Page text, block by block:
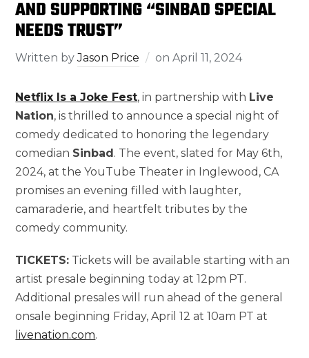
AND SUPPORTING “SINBAD SPECIAL
NEEDS TRUST”
Written byJason Price onApril 11, 2024
Netflix Is a Joke Fest, in partnership with Live
Nation, is thrilled to announce a special night of
comedy dedicated to honoring the legendary
comedian Sinbad. The event, slated for May 6th,
2024, at the YouTube Theater in Inglewood, CA
promises an evening filled with laughter,
camaraderie, and heartfelt tributes by the
comedy community.
TICKETS: Tickets will be available starting with an
artist presale beginning today at 12pm PT.
Additional presales will run ahead of the general
onsale beginning Friday, April 12 at 10am PT at
livenation.com.